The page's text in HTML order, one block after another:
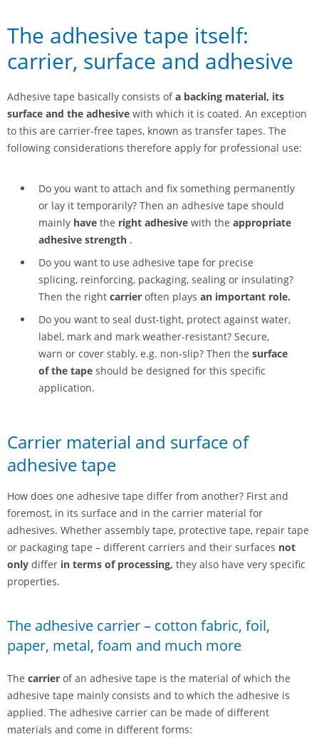
The adhesive tape itself:
carrier, surface and adhesive
Adhesive tape basically consists ofa backing material, its
surface and the adhesive with which it is coated. An exception
to this are carrier-free tapes, known as transfer tapes. The
following considerations therefore apply for professional use:
Do you want to attach and fix something permanently
or lay it temporarily? Then an adhesive tape should
mainly have the right adhesive with the appropriate
adhesive strength .
Do you want to use adhesive tape for precise
splicing, reinforcing, packaging, sealing or insulating?
Then the right carrier often plays an important role.
Do you want to seal dust-tight, protect against water,
label, mark and mark weather-resistant? Secure,
warn or cover stably, e.g. non-slip? Then the surface
of the tape should be designed for this specific
application.
Carrier material and surface of
adhesive tape
How does one adhesive tape differ from another? First and
foremost, in its surface and in the carrier material for
adhesives. Whether assembly tape, protective tape, repair tape
or packaging tape – different carriers and their surfaces not
only differ in terms of processing, they also have very specific
properties.
The adhesive carrier – cotton fabric, foil,
paper, metal, foam and much more
The carrier of an adhesive tape is the material of which the
adhesive tape mainly consists and to which the adhesive is
applied. The adhesive carrier can be made of different
materials and come in different forms: